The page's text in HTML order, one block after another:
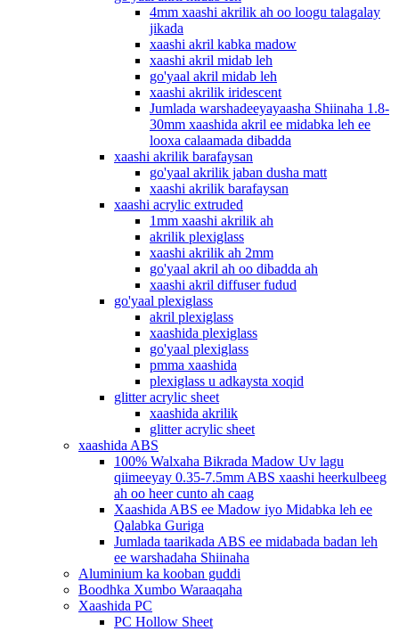
4mm xaashi akrilik ah oo loogu talagalay
jikada
xaashi akril kabka madow
xaashi akril midab leh
go'yaal akril midab leh
xaashi akrilik iridescent
Jumlada warshadeeyayaasha Shiinaha 1.8-
30mm xaashida akril ee midabka leh ee
looxa calaamada dibadda
xaashi akrilik barafaysan
go'yaal akrilik jaban dusha matt
xaashi akrilik barafaysan
xaashi acrylic extruded
1mm xaashi akrilik ah
akrilik plexiglass
xaashi akrilik ah 2mm
go'yaal akril ah oo dibadda ah
xaashi akril diffuser fudud
go'yaal plexiglass
akril plexiglass
xaashida plexiglass
go'yaal plexiglass
pmma xaashida
plexiglass u adkaysta xoqid
glitter acrylic sheet
xaashida akrilik
glitter acrylic sheet
xaashida ABS
100% Walxaha Bikrada Madow Uv lagu
qiimeeyay 0.35-7.5mm ABS xaashi heerkulbeeg
ah oo heer cunto ah caag
Xaashida ABS ee Madow iyo Midabka leh ee
Qalabka Guriga
Jumlada taarikada ABS ee midabada badan leh
ee warshadaha Shiinaha
Aluminium ka kooban guddi
Boodhka Xumbo Waraaqaha
Xaashida PC
PC Hollow Sheet